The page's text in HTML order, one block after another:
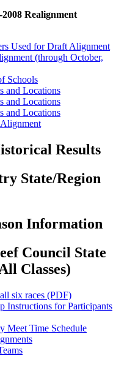
Realignment
Used for Draft Alignment
(through October,
Schools
and Locations
and Locations
and Locations
Results
State/Region
Information
Council State
Classes)
six races (PDF)
Instructions for Participants
Meet Time Schedule